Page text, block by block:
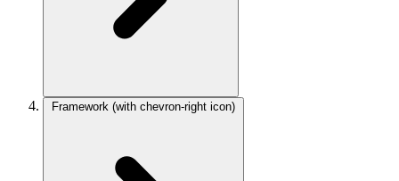
Framework (with chevron-right icon)